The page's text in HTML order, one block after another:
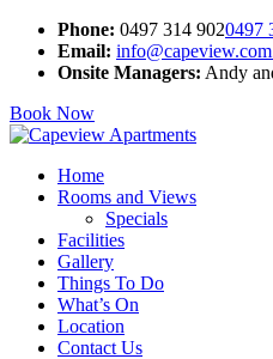
Phone: 0497 314 9020497
Email:
Onsite Managers: Andy
Book Now
Home
Rooms and Views
Specials
Facilities
Gallery
Things To Do
What’s On
Location
Contact Us